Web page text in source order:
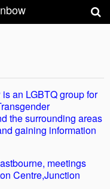
an LGBTQ group for
the surrounding areas
gaining information
meetings
Centre,Junction